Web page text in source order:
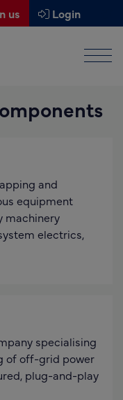
us Login
and
equipment
machinery
electrics,
specialising
of off-grid power
plug-and-play